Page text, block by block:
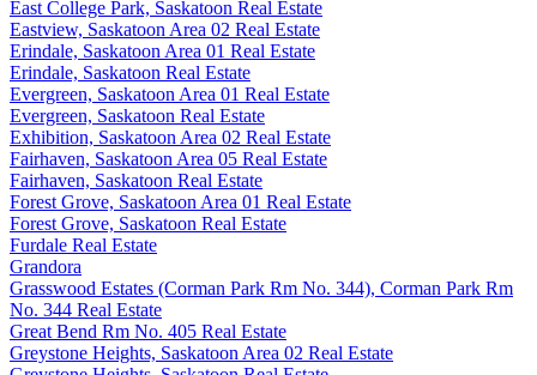
East College Park, Saskatoon Real Estate
Eastview, Saskatoon Area 02 Real Estate
Erindale, Saskatoon Area 01 Real Estate
Erindale, Saskatoon Real Estate
Evergreen, Saskatoon Area 01 Real Estate
Evergreen, Saskatoon Real Estate
Exhibition, Saskatoon Area 02 Real Estate
Fairhaven, Saskatoon Area 05 Real Estate
Fairhaven, Saskatoon Real Estate
Forest Grove, Saskatoon Area 01 Real Estate
Forest Grove, Saskatoon Real Estate
Furdale Real Estate
Grandora
Grasswood Estates (Corman Park Rm No. 344), Corman Park Rm
No. 344 Real Estate
Great Bend Rm No. 405 Real Estate
Greystone Heights, Saskatoon Area 02 Real Estate